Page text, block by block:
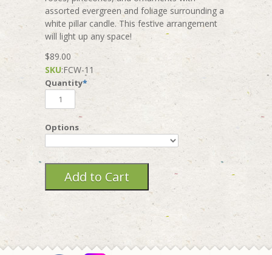
assorted evergreen and foliage surrounding a
white pillar candle. This festive arrangement
will light up any space!
$89.00
SKU:FCW-11
Quantity*
Options